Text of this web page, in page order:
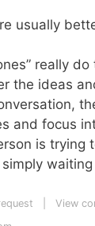
usually
really
the ideas
and focus
is trying
View